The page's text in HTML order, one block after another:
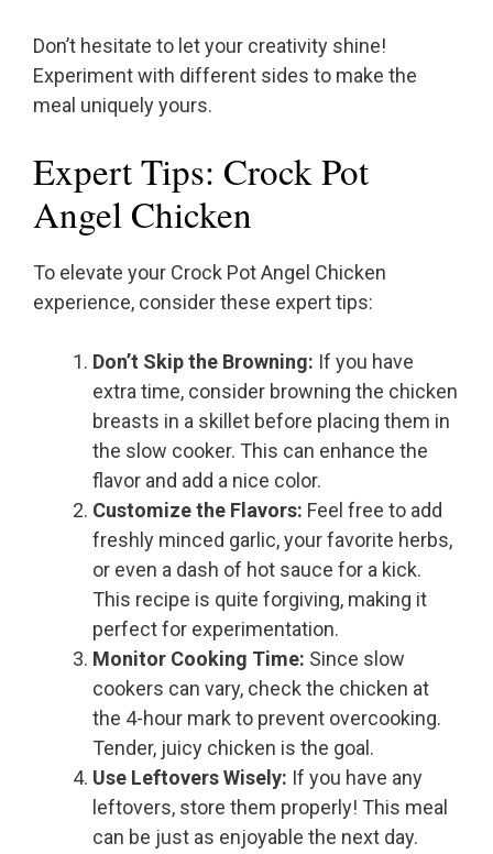
Don’t hesitate to let your creativity shine!
Experiment with different sides to make the
meal uniquely yours.
Expert Tips: Crock Pot
Angel Chicken
To elevate your Crock Pot Angel Chicken
experience, consider these expert tips:
Don’t Skip the Browning: If you have
extra time, consider browning the chicken
breasts in a skillet before placing them in
the slow cooker. This can enhance the
flavor and add a nice color.
Customize the Flavors: Feel free to add
freshly minced garlic, your favorite herbs,
or even a dash of hot sauce for a kick.
This recipe is quite forgiving, making it
perfect for experimentation.
Monitor Cooking Time: Since slow
cookers can vary, check the chicken at
the 4-hour mark to prevent overcooking.
Tender, juicy chicken is the goal.
Use Leftovers Wisely: If you have any
leftovers, store them properly! This meal
can be just as enjoyable the next day.